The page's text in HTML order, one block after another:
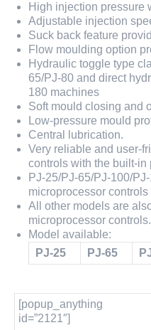
High injection pressure
Adjustable injection
Suck back feature
Flow moulding option
Hydraulic toggle type
65/PJ-80 and direct
180 machines
Soft mould closing and
Low-pressure mould
Central lubrication.
Very reliable and user-
controls with the built-in
PJ-25/PJ-65/PJ-100/
microprocessor controls
All other models are
microprocessor controls.
Model available:
PJ-25
PJ-65
[popup_anything
id=”2121″]